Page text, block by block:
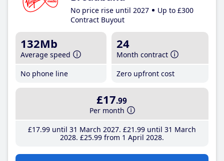
No price rise until 2027
Up to £300
Contract Buyout
132Mb
Average speed
No phone line
24
Month contract
Zero upfront cost
£17.99
Per month
£17.99until 31 March 2027 £21 .99until 31 March
2028 £25.99from 1 April 2028